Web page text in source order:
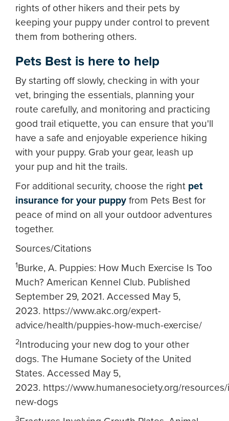
rights of other hikers and their pets by
keeping your puppy under control to prevent
them from bothering others.
Pets Best is here to help
By starting off slowly, checking in with your
vet, bringing the essentials, planning your
route carefully, and monitoring and practicing
good trail etiquette, you can ensure that you'll
have a safe and enjoyable experience hiking
with your puppy. Grab your gear, leash up
your pup and hit the trails.
For additional security, choose the right pet
insurance for your puppy from Pets Best for
peace of mind on all your outdoor adventures
together.
Sources/Citations
1Burke, A. Puppies: How Much Exercise Is Too
Much? American Kennel Club. Published
September 29, 2021. Accessed May 5,
2023. https://www.akc.org/expert-
advice/health/puppies-how-much-exercise/
2Introducing your new dog to your other
dogs. The Humane Society of the United
States. Accessed May 5,
2023. https://www.humanesociety.org/
new-dogs
3